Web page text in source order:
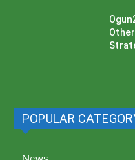
POPULAR